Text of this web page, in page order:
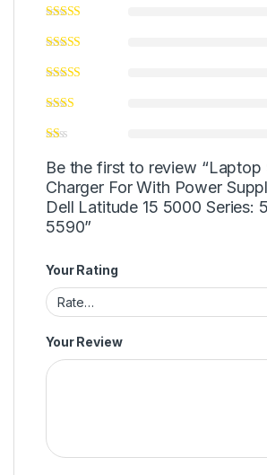
Be the first to review “Laptop
Charger For With Power
Dell Latitude 15 5000 Series:
5590”
Your Rating
Your Review